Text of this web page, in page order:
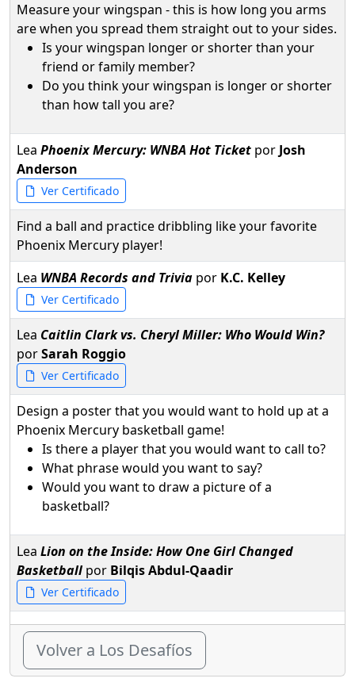
Measure your wingspan - this is how long you arms
are when you spread them straight out to your sides.
Is your wingspan longer or shorter than your
friend or family member?
Do you think your wingspan is longer or shorter
than how tall you are?
Lea Phoenix Mercury: WNBA Hot Ticket por Josh
Anderson
Ver Certificado
Find a ball and practice dribbling like your favorite
Phoenix Mercury player!
Lea WNBA Records and Trivia por K.C. Kelley
Ver Certificado
Lea Caitlin Clark vs. Cheryl Miller: Who Would Win?
porSarah Roggio
Ver Certificado
Design a poster that you would want to hold up at a
Phoenix Mercury basketball game!
Is there a player that you would want to call to?
What phrase would you want to say?
Would you want to draw a picture of a
basketball?
Lea Lion on the Inside: How One Girl Changed
Basketballpor Bilqis Abdul-Qaadir
Ver Certificado
Volver a Los Desafíos